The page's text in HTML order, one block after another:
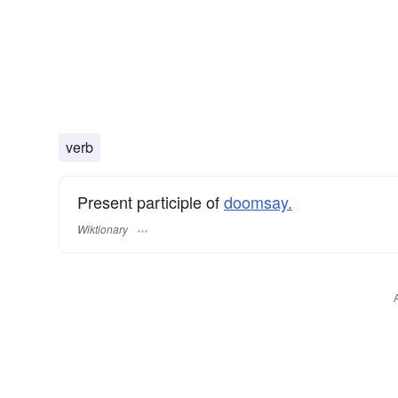
verb
Present participle ofdoomsay.
Wiktionary